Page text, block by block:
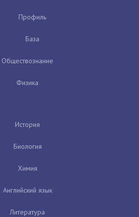
Профиль
База
Обществознание
Физика
История
Биология
Химия
Английский язык
Литература